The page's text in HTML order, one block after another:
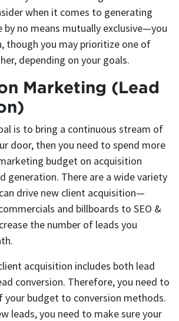
when it comes to generating
by no means mutually exclusive—you
though you may prioritize one of
depending on your goals.
Marketing (Lead
is to bring a continuous stream of
door, then you need to spend more
budget on acquisition
generation. There are a wide variety
drive new client acquisition—
and billboards to SEO &
the number of leads you
acquisition includes both lead
conversion. Therefore, you need to
your budget to conversion methods.
leads, you need to make sure your